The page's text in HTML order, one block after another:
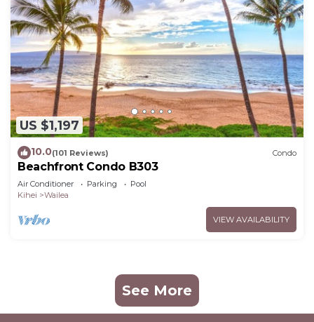
US $1,197
10.0(101 Reviews) Condo
Beachfront Condo B303
Air Conditioner Parking
Pool
Kihei
Wailea
VIEW AVAILABILITY
See More